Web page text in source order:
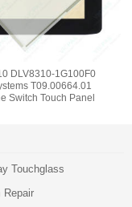
DLV8310-1G100F0
T09.00664.01
Switch Touch Panel
Touchglass
Repair